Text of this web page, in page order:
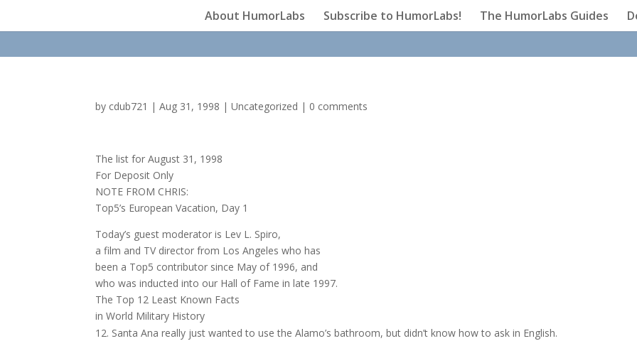
About HumorLabs Subscribe to HumorLabs! The HumorLabs Guides
by cdub721 |Aug 31, 1998 |Uncategorized | 0 comments
The list for August 31, 1998
For Deposit Only
NOTE FROM CHRIS:
Top5’s European Vacation, Day 1
Today’s guest moderator is Lev L. Spiro,
a film and TV director from Los Angeles who has
been a Top5 contributor since May of 1996, and
who was inducted into our Hall of Fame in late 1997.
The Top 12 Least Known Facts
in World Military History
Santa Ana really just wanted to use the Alamo’s bathroom, but didn’t know how to ask in English.